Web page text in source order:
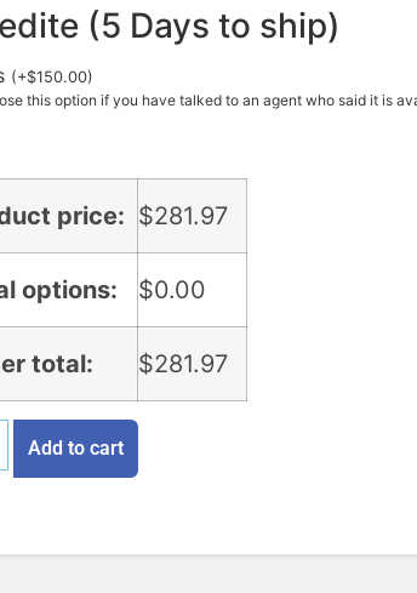
(5 Days to ship)
(+$150.00)
this option if you have talked to an agent who said it is
price: $281.97
options: $0.00
total: $281.97
Add to cart